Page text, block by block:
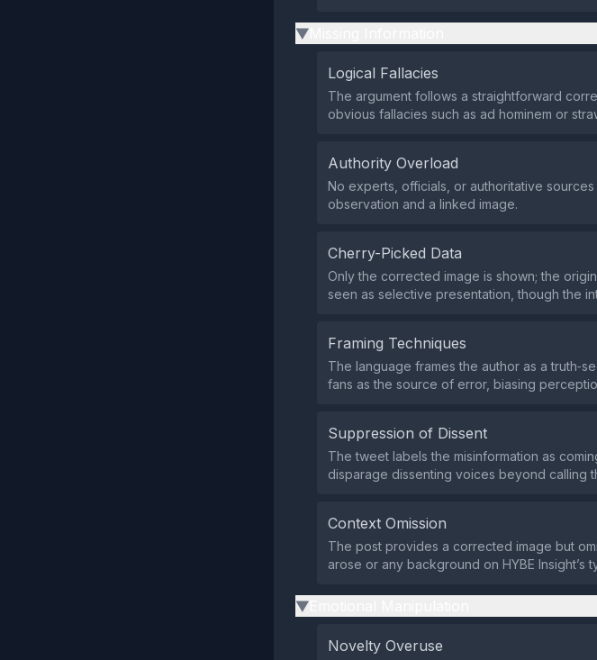
▶
Logical Fallacies
The argument follows a straightforward
obvious fallacies such as ad hominem or
Authority Overload
No experts, officials, or authoritative
observation and a linked image.
Cherry-Picked Data
Only the corrected image is shown; the
seen as selective presentation, though the
Framing Techniques
The language frames the author as a
fans as the source of error, biasing
Suppression of Dissent
The tweet labels the misinformation as
disparage dissenting voices beyond calling
Context Omission
The post provides a corrected image but
arose or any background on HYBE Insight’s
▶
Novelty Overuse